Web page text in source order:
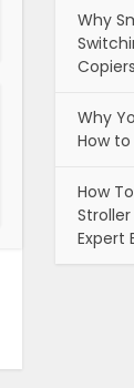
Why
Copiers
Why
How to
How
Expert